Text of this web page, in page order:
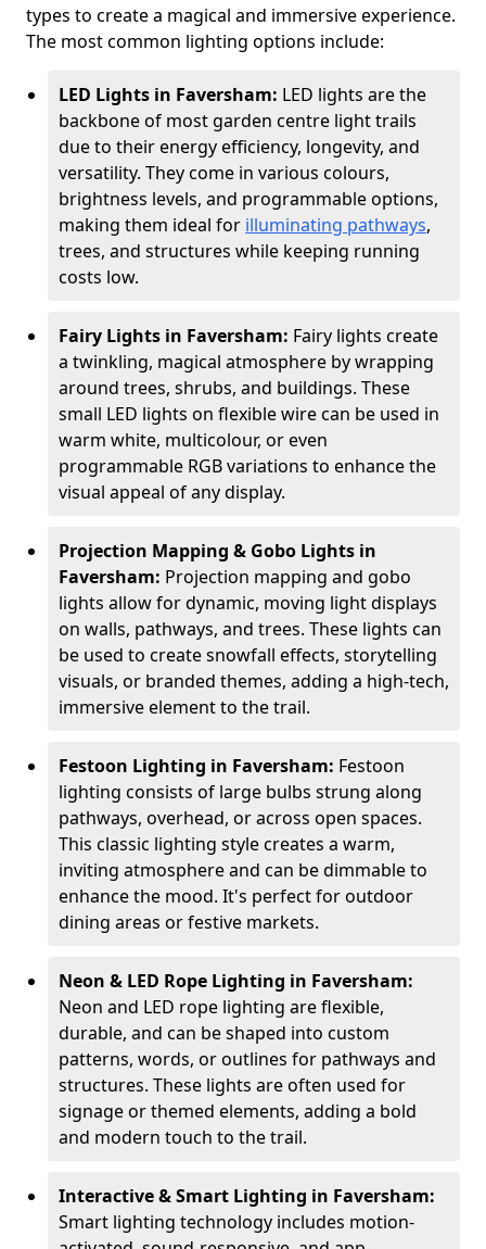
types to create a magical and immersive experience.
The most common lighting options include:
LED Lights in Faversham: LED lights are the
backbone of most garden centre light trails
due to their energy efficiency, longevity, and
versatility. They come in various colours,
brightness levels, and programmable options,
making them ideal for illuminating pathways,
trees, and structures while keeping running
costs low.
Fairy Lights in Faversham: Fairy lights create
a twinkling, magical atmosphere by wrapping
around trees, shrubs, and buildings. These
small LED lights on flexible wire can be used in
warm white, multicolour, or even
programmable RGB variations to enhance the
visual appeal of any display.
Projection Mapping & Gobo Lights in
Faversham: Projection mapping and gobo
lights allow for dynamic, moving light displays
on walls, pathways, and trees. These lights can
be used to create snowfall effects, storytelling
visuals, or branded themes, adding a high-tech,
immersive element to the trail.
Festoon Lighting in Faversham: Festoon
lighting consists of large bulbs strung along
pathways, overhead, or across open spaces.
This classic lighting style creates a warm,
inviting atmosphere and can be dimmable to
enhance the mood. It's perfect for outdoor
dining areas or festive markets.
Neon & LED Rope Lighting in Faversham:
Neon and LED rope lighting are flexible,
durable, and can be shaped into custom
patterns, words, or outlines for pathways and
structures. These lights are often used for
signage or themed elements, adding a bold
and modern touch to the trail.
Interactive & Smart Lighting in Faversham:
Smart lighting technology includes motion-